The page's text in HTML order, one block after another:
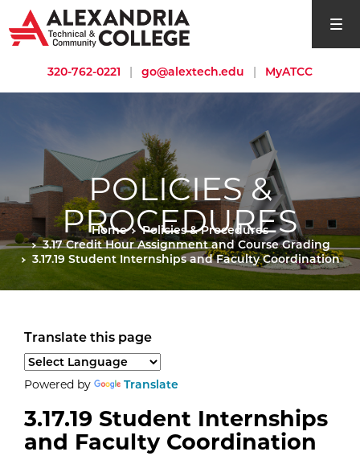
open
320-762-0221 | go@alextech.edu | MyATCC
POLICIES &
PROCEDURES
Home
Policies & Procedures
3.17 Credit Hour Assignment and Course Grading
3.17.19 Student Internships and Faculty Coordination
Translate this page
Select a language to translate the page content.
Powered by
Translate
3.17.19 Student Internships
and Faculty Coordination